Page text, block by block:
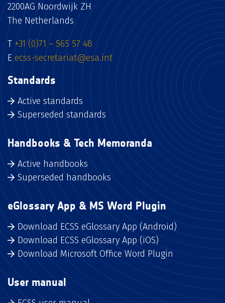
2200AG Noordwijk ZH
The Netherlands
T +31 (0)71 – 565 57 48
E ecss-secretariat@esa.int
Standards
Active standards
Superseded standards
Handbooks & Tech Memoranda
Active handbooks
Superseded handbooks
eGlossary App & MS Word Plugin
Download ECSS eGlossary App (Android)
Download ECSS eGlossary App (iOS)
Download Microsoft Office Word Plugin
User manual